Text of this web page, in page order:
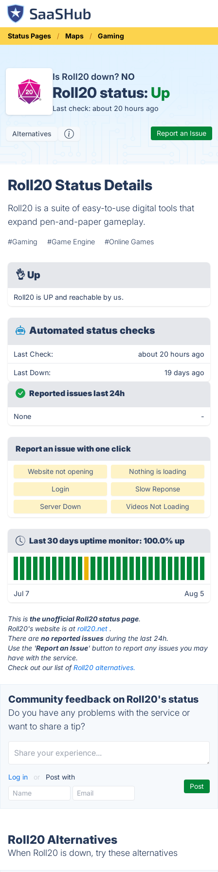
Status Pages Maps Gaming
Is Roll20 down? NO
Roll20 status: Up
Last check: about 20 hours ago
Alternatives Report an Issue
Roll20 Status Details
Roll20 is a suite of easy-to-use digital tools that
expand pen-and-paper gameplay.
#Gaming #Game Engine #Online Games
👌 Up
Roll20 is UP and reachable by us.
Automated status checks
Last Check: about 20 hours ago
Last Down: 19 days ago
Reported issues last 24h
None -
Report an issue with one click
Website not opening Nothing is loading
Login Slow Reponse
Server Down Videos Not Loading
Last 30 days uptime monitor: 100.0% up
Jul 7 Aug 5
This is the unofficial Roll20 status page.
Roll20's website is at roll20.net .
There are no reported issues during the last 24h.
Use the 'Report an Issue' button to report any issues you may
have with the service.
Check out our list ofRoll20 alternatives.
Community feedback on Roll20's status
Do you have any problems with the service or
want to share a tip?
Log in or Post with
Roll20 Alternatives
When Roll20 is down, try these alternatives